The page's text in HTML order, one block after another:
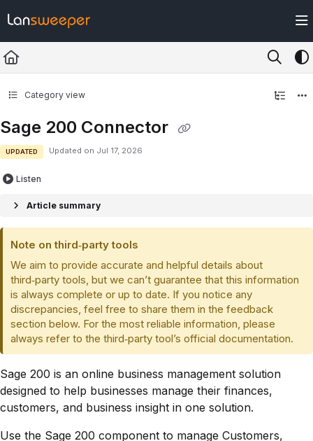
Fetch the complete documentation index at: https://docs.lansweeper.com/
Use this file to discover all available pages before exploring further.
Category view
Sage 200 Connector
UPDATED Updated on Jul 17, 2026
Listen
Article summary
Note on third‑party tools
We aim to provide accurate and helpful details about
third‑party tools, but we can’t guarantee that this information
is always complete or up to date. If you notice any
discrepancies, feel free to share them in the feedback
section below. For the most reliable information, please
always refer to the third‑party tool’s official documentation.
Sage 200 is an online business management solution
designed to help businesses manage their finances,
customers, and business insight in one solution.
Use the Sage 200 component to manage Customers,